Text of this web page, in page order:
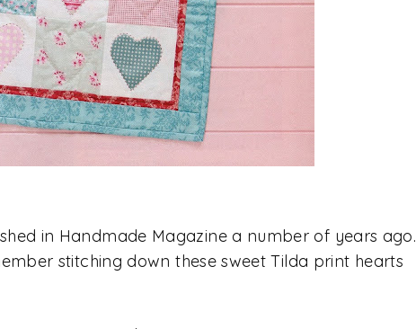
in Handmade Magazine a number of years ago.
stitching down these sweet Tilda print hearts